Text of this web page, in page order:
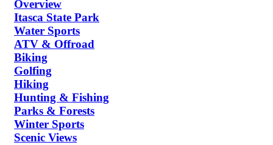
Overview
Itasca State Park
Water Sports
ATV & Offroad
Biking
Golfing
Hiking
Hunting & Fishing
Parks & Forests
Winter Sports
Scenic Views